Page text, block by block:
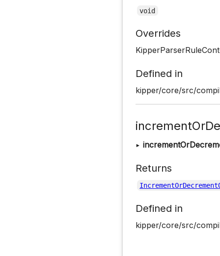
void
Overrides
Defined in
kipper/core/src/
▸
Returns
Defined in
kipper/core/src/